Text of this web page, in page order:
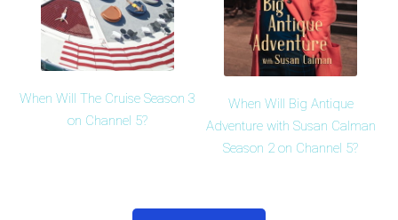
When Will The Cruise Season 3
on Channel 5?
When Will Big Antique
Adventure with Susan Calman
Season 2 on Channel 5?